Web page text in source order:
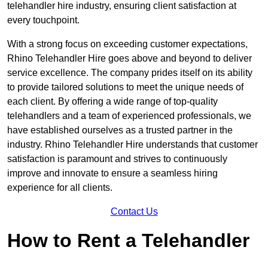
telehandler hire industry, ensuring client satisfaction at
every touchpoint.
With a strong focus on exceeding customer expectations,
Rhino Telehandler Hire goes above and beyond to deliver
service excellence. The company prides itself on its ability
to provide tailored solutions to meet the unique needs of
each client. By offering a wide range of top-quality
telehandlers and a team of experienced professionals, we
have established ourselves as a trusted partner in the
industry. Rhino Telehandler Hire understands that customer
satisfaction is paramount and strives to continuously
improve and innovate to ensure a seamless hiring
experience for all clients.
Contact Us
How to Rent a Telehandler